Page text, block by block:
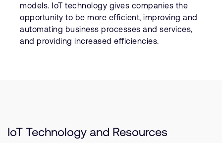
models. IoT technology gives companies the
opportunity to be more efficient, improving and
automating business processes and services,
and providing increased efficiencies.
IoT Technology and Resources